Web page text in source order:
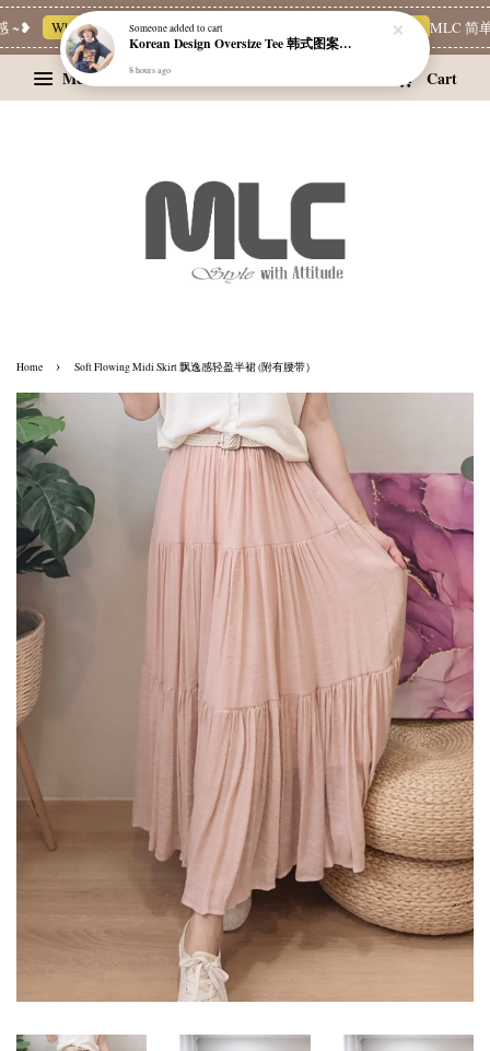
~❥ Whatsapp Channel 一起追新品 Limited Deals MLC 简单
Menu Cart
Home › Soft Flowing Midi Skirt 飘逸感轻盈半裙 (附有腰带）
Someoneadded to cart
Korean Design Oversize Tee 韩式图案设计宽松Tee
8 hours ago